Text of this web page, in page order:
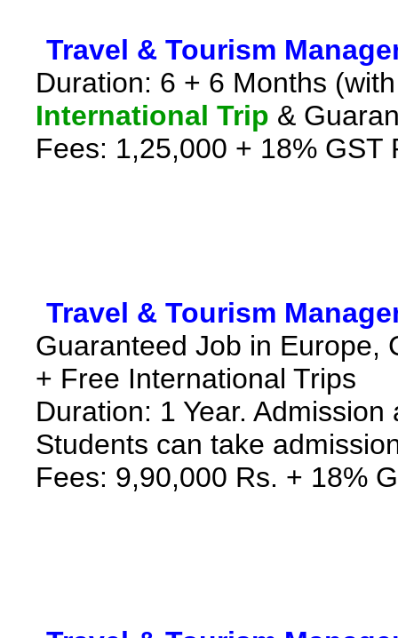
Travel & Tourism
Duration: 6 + 6 Months
International Trip &
Fees: 1,25,000 + 18% GST
Travel & Tourism
Guaranteed Job in Europe,
+ Free International Trips
Duration: 1 Year.
Students can take
Fees: 9,90,000 Rs. + 18%